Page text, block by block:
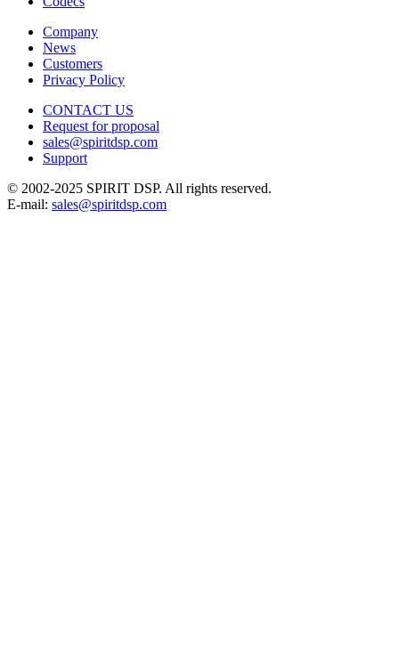
Company
News
Customers
Privacy Policy
CONTACT US
Request for proposal
sales@spiritdsp.com
Support
© 2002-2025 SPIRIT DSP. All rights reserved.
E-mail: sales@spiritdsp.com